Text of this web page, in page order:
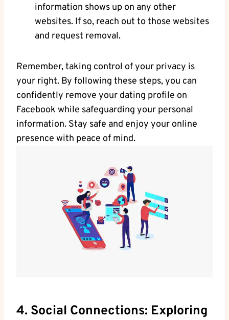
information shows up on any other
websites. If so, reach out to those websites
and request removal.
Remember, taking control of your privacy is
your right. By following these steps, you can
confidently remove your dating profile on
Facebook while safeguarding your personal
information. Stay safe and enjoy your online
presence with peace of mind.
4. Social Connections: Exploring